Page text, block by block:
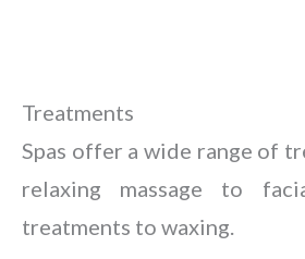
Treatments
Spas offer a wide range of
relaxing massage to
treatments to waxing.